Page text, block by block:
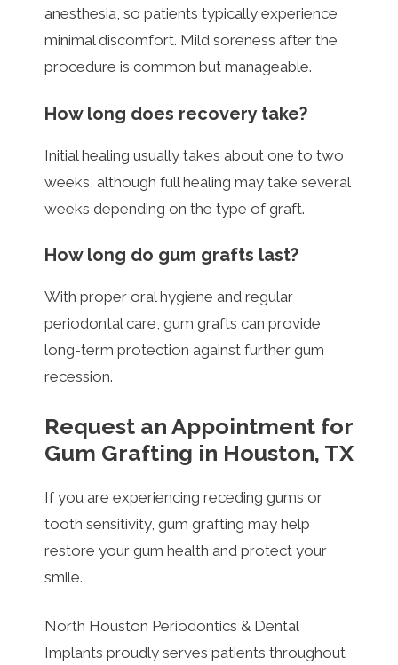
anesthesia, so patients typically experience
minimal discomfort. Mild soreness after the
procedure is common but manageable.
How long does recovery take?
Initial healing usually takes about one to two
weeks, although full healing may take several
weeks depending on the type of graft.
How long do gum grafts last?
With proper oral hygiene and regular
periodontal care, gum grafts can provide
long-term protection against further gum
recession.
Request an Appointment for
Gum Grafting in Houston, TX
If you are experiencing receding gums or
tooth sensitivity, gum grafting may help
restore your gum health and protect your
smile.
North Houston Periodontics & Dental
Implants proudly serves patients throughout